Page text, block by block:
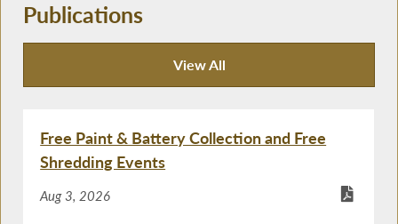
Publications
View All
Publications
Free Paint & Battery Collection and Free
Shredding Events
Aug 3, 2026